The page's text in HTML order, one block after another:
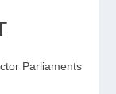
Parliaments